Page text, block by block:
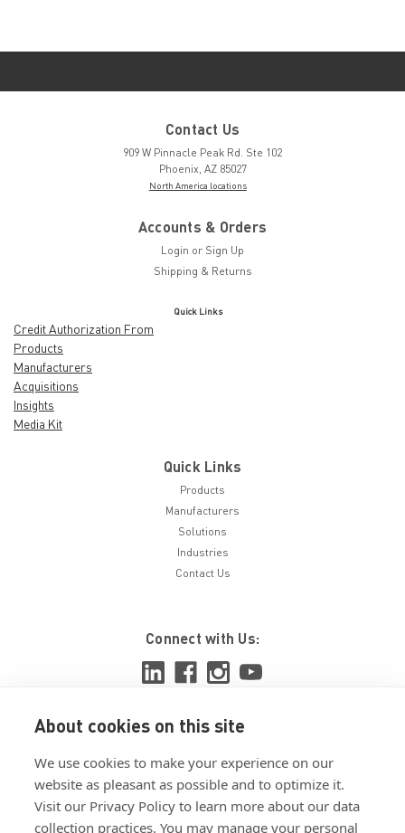
About cookies on this site
We use cookies to make your experience on our
website as pleasant as possible and to optimize it.
Visit our Privacy Policy to learn more about our data
collection practices. You may manage your personal
Contact Us
909 W Pinnacle Peak Rd. Ste 102
Phoenix, AZ 85027
North America locations
Accounts & Orders
Login or Sign Up
Shipping & Returns
Quick Links
Credit Authorization From
Products
Manufacturers
Acquisitions
Insights
Media Kit
Quick Links
Products
Manufacturers
Solutions
Industries
Contact Us
Connect with Us:
View ISO 9001:2015 certificate
View ISO 14001:2015 certificate